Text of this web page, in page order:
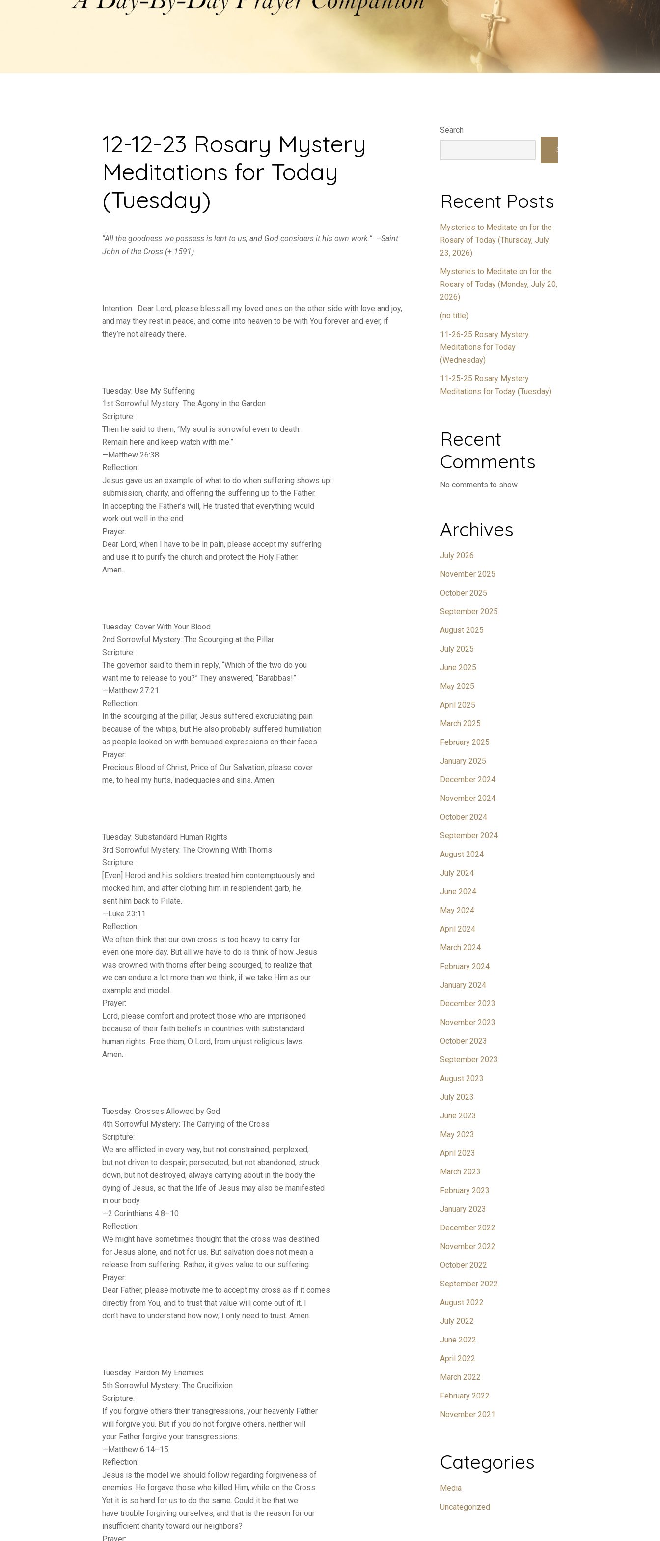
12-12-23 Rosary Mystery
Meditations for Today
(Tuesday)
“All the goodness we possess is lent to us, and God considers it his own work.” –Saint
John of the Cross (+ 1591)
Intention: Dear Lord, please bless all my loved ones on the other side with love and joy,
and may they rest in peace, and come into heaven to be with You forever and ever, if
they’re not already there.
Tuesday: Use My Suffering
1st Sorrowful Mystery: The Agony in the Garden
Scripture:
Then he said to them, “My soul is sorrowful even to death.
Remain here and keep watch with me.”
—Matthew 26:38
Reflection:
Jesus gave us an example of what to do when suffering shows up:
submission, charity, and offering the suffering up to the Father.
In accepting the Father’s will, He trusted that everything would
work out well in the end.
Prayer:
Dear Lord, when I have to be in pain, please accept my suffering
and use it to purify the church and protect the Holy Father.
Amen.
Tuesday: Cover With Your Blood
2nd Sorrowful Mystery: The Scourging at the Pillar
Scripture:
The governor said to them in reply, “Which of the two do you
want me to release to you?” They answered, “Barabbas!”
—Matthew 27:21
Reflection:
In the scourging at the pillar, Jesus suffered excruciating pain
because of the whips, but He also probably suffered humiliation
as people looked on with bemused expressions on their faces.
Prayer:
Precious Blood of Christ, Price of Our Salvation, please cover
me, to heal my hurts, inadequacies and sins. Amen.
Tuesday: Substandard Human Rights
3rd Sorrowful Mystery: The Crowning With Thorns
Scripture:
[Even] Herod and his soldiers treated him contemptuously and
mocked him, and after clothing him in resplendent garb, he
sent him back to Pilate.
—Luke 23:11
Reflection:
We often think that our own cross is too heavy to carry for
even one more day. But all we have to do is think of how Jesus
was crowned with thorns after being scourged, to realize that
we can endure a lot more than we think, if we take Him as our
example and model.
Prayer:
Lord, please comfort and protect those who are imprisoned
because of their faith beliefs in countries with substandard
human rights. Free them, O Lord, from unjust religious laws.
Amen.
Tuesday: Crosses Allowed by God
4th Sorrowful Mystery: The Carrying of the Cross
Scripture:
We are afflicted in every way, but not constrained; perplexed,
but not driven to despair; persecuted, but not abandoned; struck
down, but not destroyed; always carrying about in the body the
dying of Jesus, so that the life of Jesus may also be manifested
in our body.
—2 Corinthians 4:8–10
Reflection:
We might have sometimes thought that the cross was destined
for Jesus alone, and not for us. But salvation does not mean a
release from suffering. Rather, it gives value to our suffering.
Prayer:
Dear Father, please motivate me to accept my cross as if it comes
directly from You, and to trust that value will come out of it. I
don’t have to understand how now; I only need to trust. Amen.
Tuesday: Pardon My Enemies
5th Sorrowful Mystery: The Crucifixion
Scripture:
If you forgive others their transgressions, your heavenly Father
will forgive you. But if you do not forgive others, neither will
your Father forgive your transgressions.
—Matthew 6:14–15
Reflection:
Jesus is the model we should follow regarding forgiveness of
enemies. He forgave those who killed Him, while on the Cross.
Yet it is so hard for us to do the same. Could it be that we
have trouble forgiving ourselves, and that is the reason for our
insufficient charity toward our neighbors?
Prayer:
Search
Search
Recent Posts
Mysteries to Meditate on for the
Rosary of Today (Thursday, July
23, 2026)
Mysteries to Meditate on for the
Rosary of Today (Monday, July 20,
2026)
(no title)
11-26-25 Rosary Mystery
Meditations for Today
(Wednesday)
11-25-25 Rosary Mystery
Meditations for Today (Tuesday)
Recent
Comments
No comments to show.
Archives
July 2026
November 2025
October 2025
September 2025
August 2025
July 2025
June 2025
May 2025
April 2025
March 2025
February 2025
January 2025
December 2024
November 2024
October 2024
September 2024
August 2024
July 2024
June 2024
May 2024
April 2024
March 2024
February 2024
January 2024
December 2023
November 2023
October 2023
September 2023
August 2023
July 2023
June 2023
May 2023
April 2023
March 2023
February 2023
January 2023
December 2022
November 2022
October 2022
September 2022
August 2022
July 2022
June 2022
April 2022
March 2022
February 2022
November 2021
Categories
Media
Uncategorized